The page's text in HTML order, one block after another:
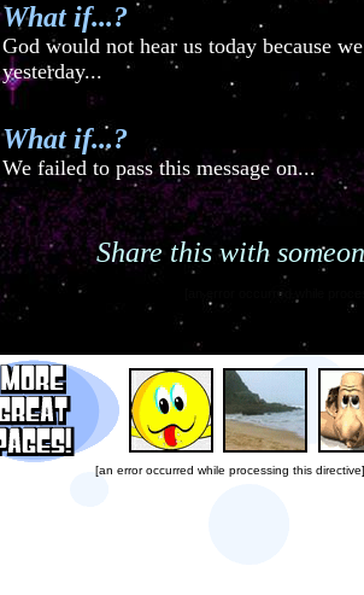
What if...?
God would not hear us today because
yesterday...
What if...?
We failed to pass this message on...
Share this with
[an error occurred while
[an error occurred while processing this